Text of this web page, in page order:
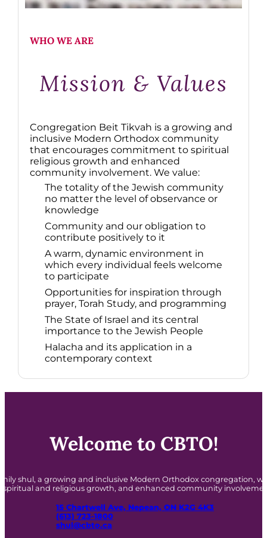
WHO WE ARE
Mission & Values
Congregation Beit Tikvah is a growing and
inclusive Modern Orthodox community
that encourages commitment to spiritual
religious growth and enhanced
community involvement. We value:
The totality of the Jewish community
no matter the level of observance or
knowledge
Community and our obligation to
contribute positively to it
A warm, dynamic environment in
which every individual feels welcome
to participate​
Opportunities for inspiration through
prayer, Torah Study, and programming​
The State of Israel and its central
importance to the Jewish People​
Halacha and its application in a
contemporary context​
Welcome to CBTO!
shul, a growing and inclusive Modern Orthodox congregation,
spiritual and religious growth, and enhanced community
15 Chartwell Ave, Nepean, ON K2G 4K3
(613) 723-1800
shul@cbto.ca